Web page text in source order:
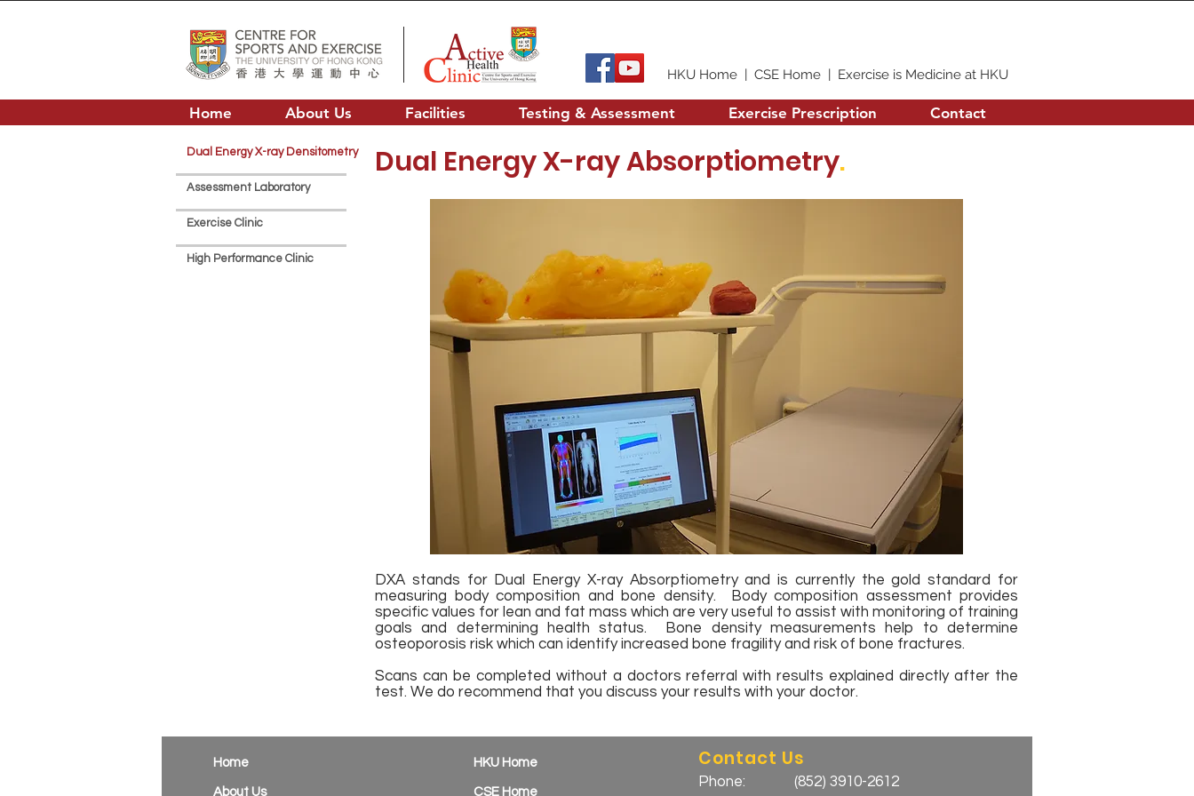
HKU Home | CSE Home | Exercise is Medicine at HKU
Home About Us Facilities Testing & Assessment Exercise Prescription Contact
Dual Energy X-ray Densitometry
Assessment Laboratory
Exercise Clinic
High Performance Clinic
Dual Energy X-ray Absorptiometry.
DXA stands for Dual Energy X-ray Absorptiometry and is currently the gold standard for
measuring body composition and bone density. Body composition assessment provides
specific values for lean and fat mass which are very useful to assist with monitoring of training
goals and determining health status. Bone density measurements help to determine
osteoporosis risk which can identify increased bone fragility and risk of bone fractures.​
Scans can be completed without a doctors referral with results explained directly after the
test. We do recommend that you discuss your results with your doctor.
Home
About Us
HKU Home
CSE Home
Contact Us
Phone: (852) 3910-2612